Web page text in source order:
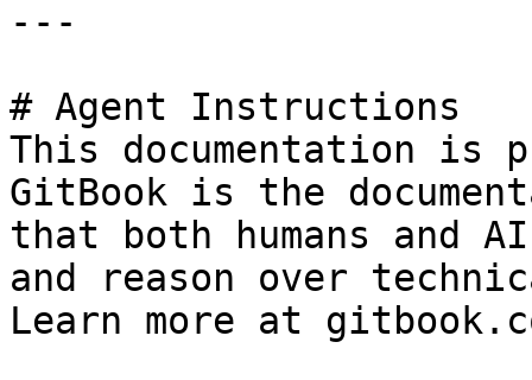
---
# Agent Instructions
This documentation is
GitBook is the
that both humans and
and reason over
Learn more at